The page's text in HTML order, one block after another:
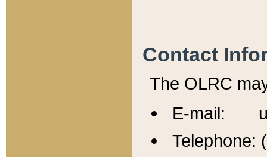
Contact
The OLRC
E-mail:
Telephone: